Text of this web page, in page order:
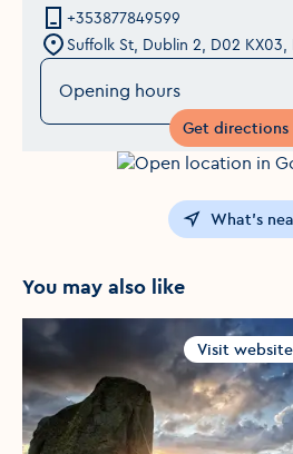
+353877849599
Suffolk St, Dublin 2, D02 KX03,
Opening hours
Get directions
Opens in a
What's
You may also like
Visit website
Opens in a